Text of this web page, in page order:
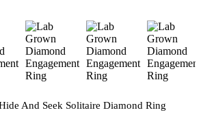
And Seek Solitaire Diamond Ring